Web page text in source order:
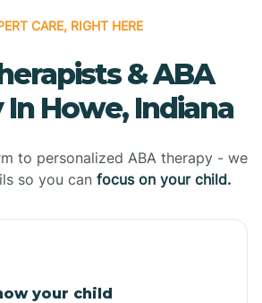
CARE, RIGHT HERE
& ABA
Howe, Indiana
to personalized ABA therapy - we
so you can focus on your child.
your child